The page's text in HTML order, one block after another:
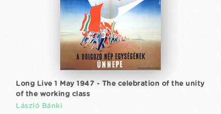
Long Live 1 May 1947 - The celebration of the unity
of the working class
László Bánki